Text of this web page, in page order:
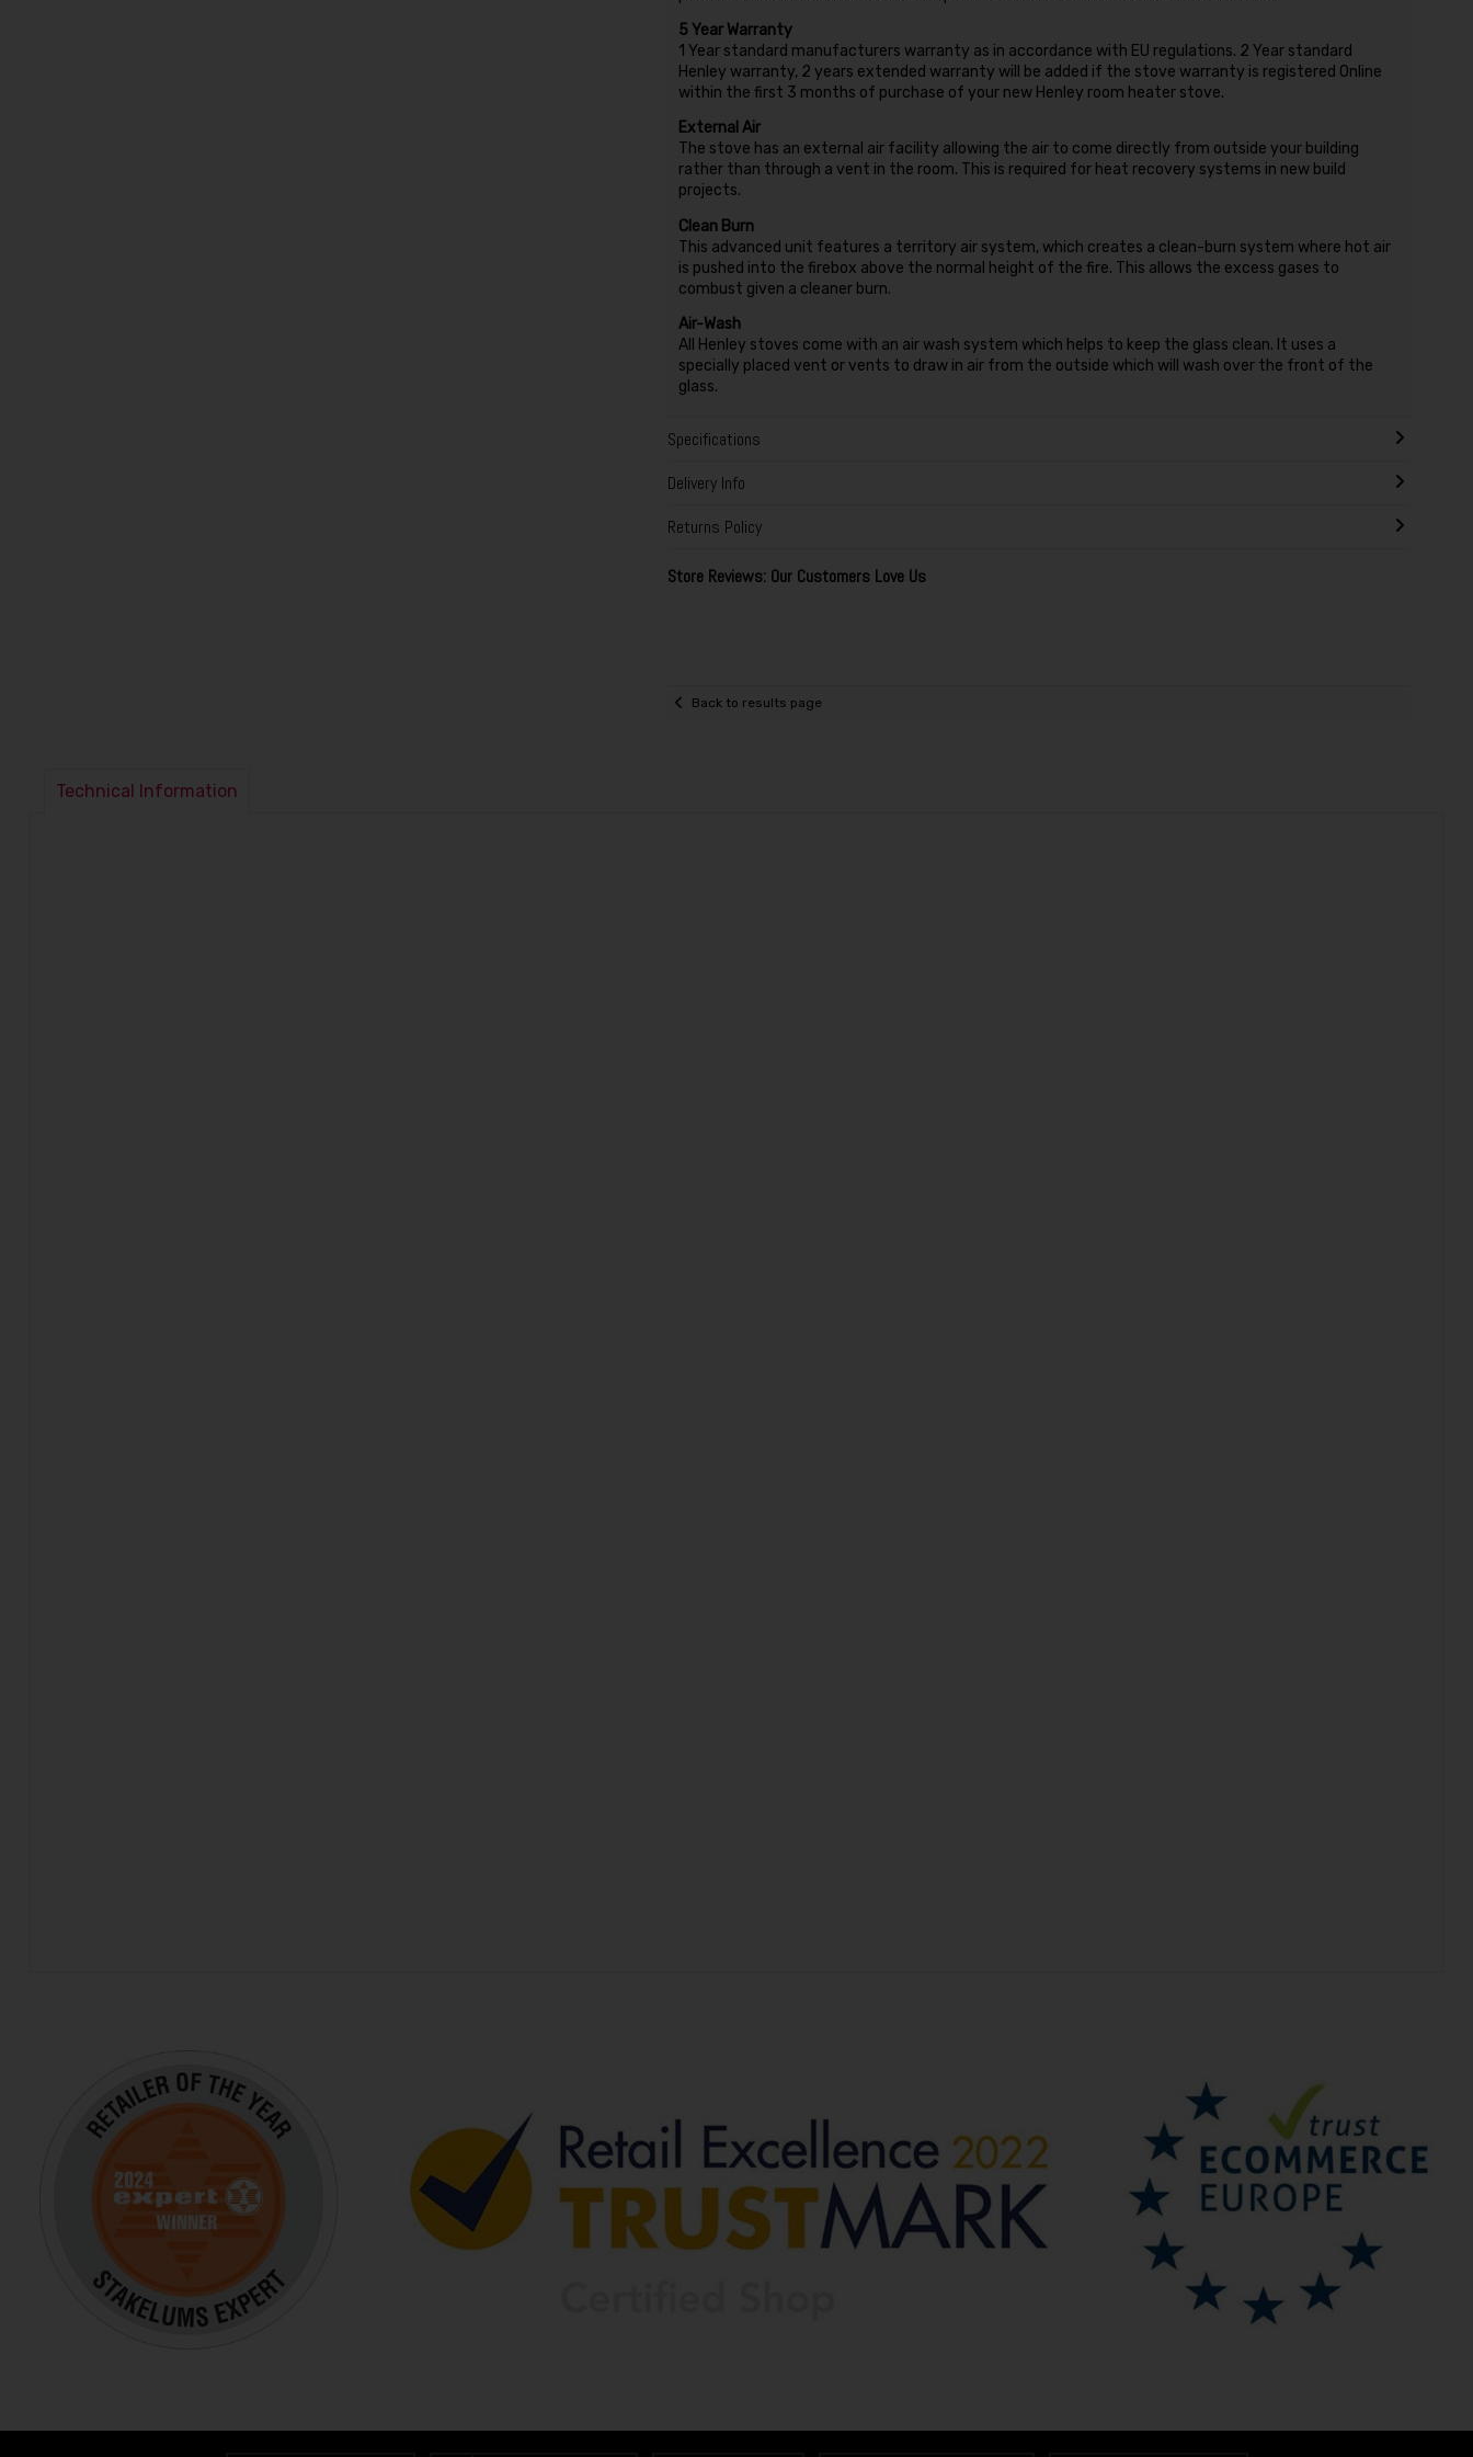
5 Year Warranty
1 Year standard manufacturers warranty as in accordance with EU regulations. 2 Year standard
Henley warranty, 2 years extended warranty will be added if the stove warranty is registered Online
within the first 3 months of purchase of your new Henley room heater stove.
External Air
The stove has an external air facility allowing the air to come directly from outside your building
rather than through a vent in the room. This is required for heat recovery systems in new build
projects.
Clean Burn
This advanced unit features a territory air system, which creates a clean-burn system where hot air
is pushed into the firebox above the normal height of the fire. This allows the excess gases to
combust given a cleaner burn.
Air-Wash
All Henley stoves come with an air wash system which helps to keep the glass clean. It uses a
specially placed vent or vents to draw in air from the outside which will wash over the front of the
glass.
Specifications
Delivery Info
Returns Policy
Store Reviews: Our Customers Love Us
Back to results page
Technical Information